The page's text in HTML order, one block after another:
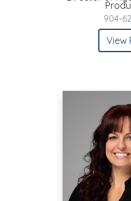
904-
View